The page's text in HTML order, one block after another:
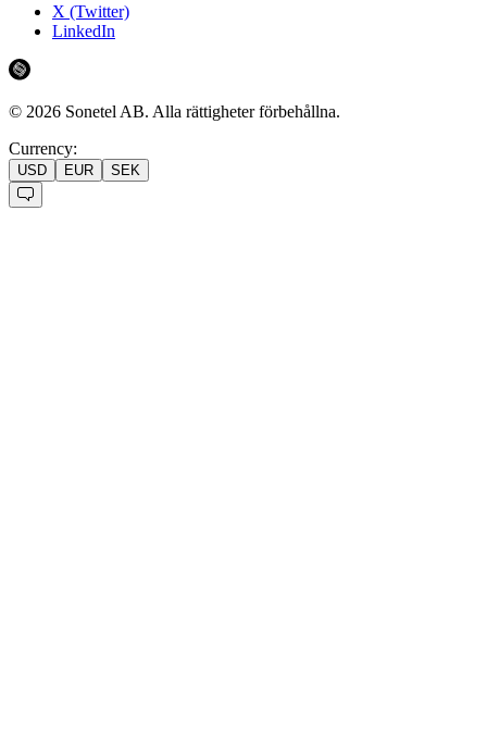
X (Twitter)
LinkedIn
© 2026 Sonetel AB. Alla rättigheter förbehållna.
Currency:
USD EUR SEK